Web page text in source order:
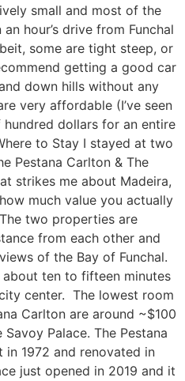
small and most of the
hour’s drive from Funchal
some are tight steep, or
getting a good car
down hills without any
very affordable (I’ve seen
dollars for an entire
to Stay I stayed at two
Pestana Carlton & The
strikes me about Madeira,
much value you actually
two properties are
from each other and
of the Bay of Funchal.
ten to fifteen minutes
center. The lowest room
Carlton are around ~$100
Palace. The Pestana
1972 and renovated in
just opened in 2019 and it